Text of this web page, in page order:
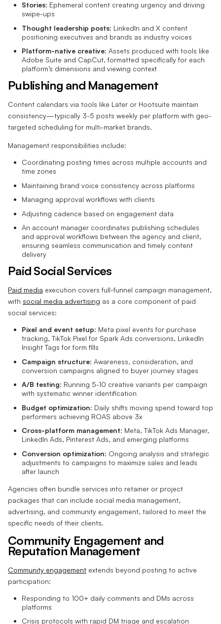
Stories: Ephemeral content creating urgency and driving
swipe-ups
Thought leadership posts: LinkedIn and X content
positioning executives and brands as industry voices
Platform-native creative: Assets produced with tools like
Adobe Suite and CapCut, formatted specifically for each
platform’s dimensions and viewing context
Publishing and Management
Content calendars via tools like Later or Hootsuite maintain
consistency—typically 3-5 posts weekly per platform with geo-
targeted scheduling for multi-market brands.
Management responsibilities include:
Coordinating posting times across multiple accounts and
time zones
Maintaining brand voice consistency across platforms
Managing approval workflows with clients
Adjusting cadence based on engagement data
An account manager coordinates publishing schedules
and approval workflows between the agency and client,
ensuring seamless communication and timely content
delivery
Paid Social Services
Paid media execution covers full-funnel campaign management,
with social media advertising as a core component of paid
social services:
Pixel and event setup: Meta pixel events for purchase
tracking, TikTok Pixel for Spark Ads conversions, LinkedIn
Insight Tags for form fills
Campaign structure: Awareness, consideration, and
conversion campaigns aligned to buyer journey stages
A/B testing: Running 5-10 creative variants per campaign
with systematic winner identification
Budget optimization: Daily shifts moving spend toward top
performers achieving ROAS above 3x
Cross-platform management: Meta, TikTok Ads Manager,
LinkedIn Ads, Pinterest Ads, and emerging platforms
Conversion optimization: Ongoing analysis and strategic
adjustments to campaigns to maximize sales and leads
after launch
Agencies often bundle services into retainer or project
packages that can include social media management,
advertising, and community engagement, tailored to meet the
specific needs of their clients.
Community Engagement and
Reputation Management
Community engagement extends beyond posting to active
participation:
Responding to 100+ daily comments and DMs across
platforms
Crisis protocols with rapid DM triage and escalation